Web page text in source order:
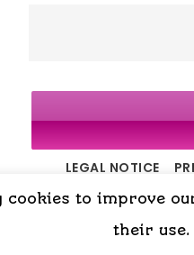
LEGAL NOTICE
to improve
their use.